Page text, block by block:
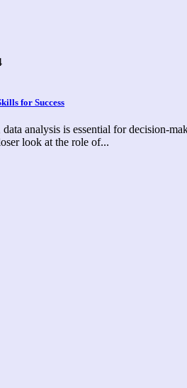
for Success
analysis is essential for decision-
look at the role of...